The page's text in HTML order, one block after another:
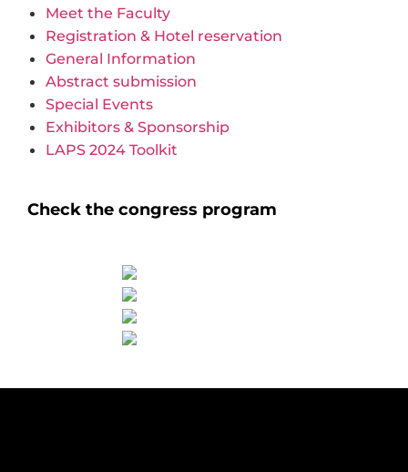
Meet the Faculty
Registration & Hotel reservation
General Information
Abstract submission
Special Events
Exhibitors & Sponsorship
LAPS 2024 Toolkit
Check the congress program